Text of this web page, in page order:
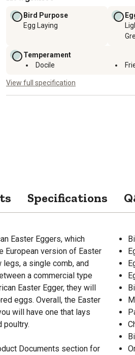
Bird Purpose
Egg Laying
Temperament
Docile
View full specification
Specifications
Easter Eggers, which
European version of Easter
legs, a single comb, and
a commercial type
Easter Egger, they will
eggs. Overall, the Easter
will have one that lays
poultry.
Documents section for